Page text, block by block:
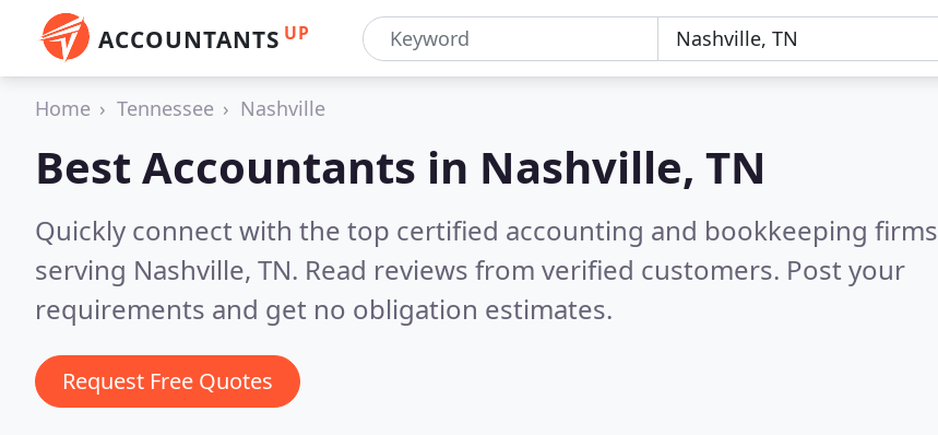
ACCOUNTANTS UP
Home Tennessee Nashville
Best Accountants in Nashville, TN
Quickly connect with the top certified accounting and bookkeeping firms
serving Nashville, TN. Read reviews from verified customers. Post your
requirements and get no obligation estimates.
Request Free Quotes